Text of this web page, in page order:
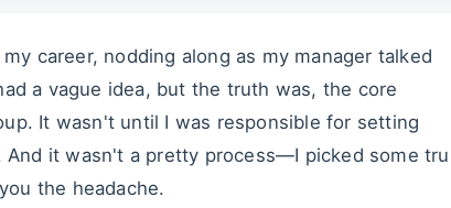
career, nodding along as my manager talked
a vague idea, but the truth was, the core
It wasn't until I was responsible for setting
it wasn't a pretty process—I picked some
the headache.